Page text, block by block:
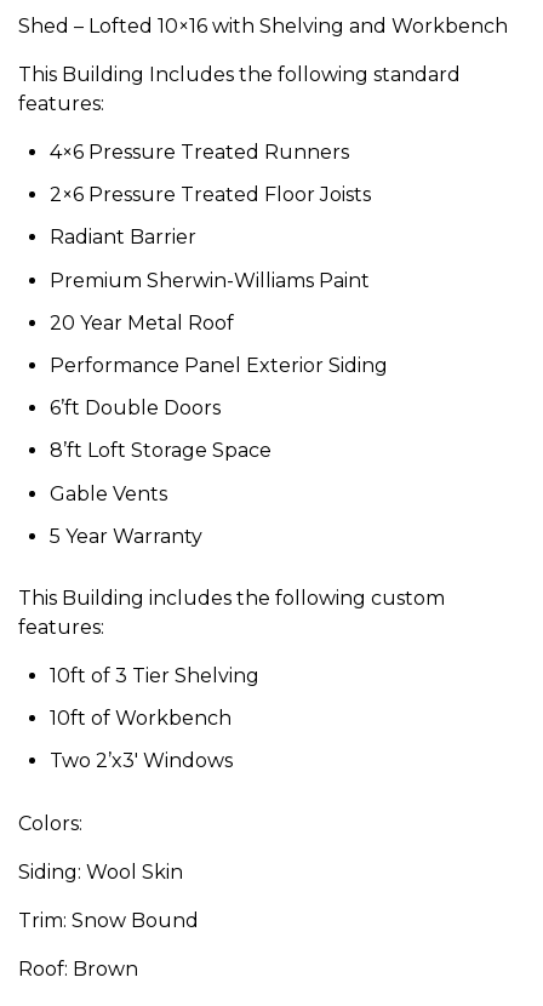
was:
$6,450.00.
is:
$5,482.50.
Shed – Lofted 10×16 with Shelving and Workbench
This Building Includes the following standard
features:
4×6 Pressure Treated Runners
2×6 Pressure Treated Floor Joists
Radiant Barrier
Premium Sherwin-Williams Paint
20 Year Metal Roof
Performance Panel Exterior Siding
6’ft Double Doors
8’ft Loft Storage Space
Gable Vents
5 Year Warranty
This Building includes the following custom
features:
10ft of 3 Tier Shelving
10ft of Workbench
Two 2’x3′ Windows
Colors:
Siding: Wool Skin
Trim: Snow Bound
Roof: Brown